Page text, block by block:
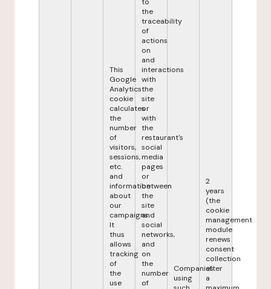
This
Google
Analytics
cookie
calculates
the
number
of
visitors,
sessions,
etc.
and
information
about
our
campaigns.
It
thus
allows
tracking
of
the
use
the
traceability
of
actions
on
and
interactions
with
the
site
or
with
the
restaurant's
social
media
pages
or
between
the
site
and
social
networks,
and
on
the
number
of
Companies
using
2
years
(the
cookie
management
module
renews
consent
collection
after
a